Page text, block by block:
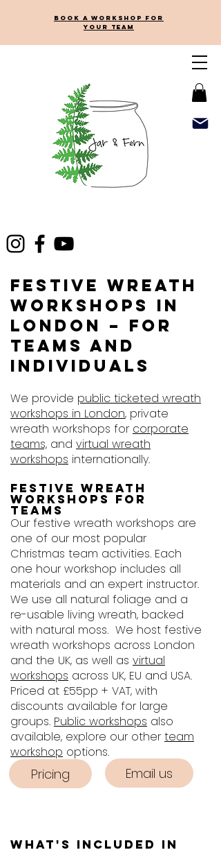
Book a workshop for
your team
Festive Wreath
Workshops in
London – For
Teams and
Individuals
We provide public ticketed wreath
workshops in London, private
wreath workshops for corporate
teams, and virtual wreath
workshops internationally.
Festive wreath
workshops for
teams
Our festive wreath workshops are
one of our most popular
Christmas team activities. Each
one hour workshop includes all
materials and an expert instructor.
We use all natural foliage and a
re-usable living wreath, backed
with natural moss. We host festive
wreath workshops across London
and the UK, as well as virtual
workshops across UK, EU and USA.
Priced at £55pp + VAT, with
discounts available for large
groups. Public workshops also
available, explore our other team
workshop options.​​
What's included in
Pricing Email us